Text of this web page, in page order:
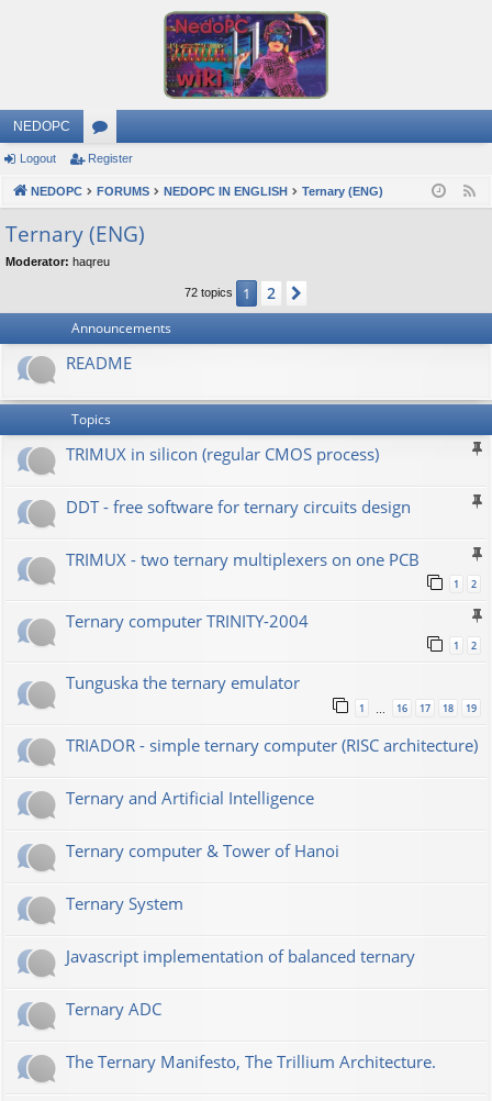
NEDOPC
or
u
m
s
Logout Register
NEDOPC FORUMS NEDOPC IN ENGLISH Ternary (ENG)
Ternary (ENG)
Moderator: haqreu
72 topics 1 2
Announcements
README
Topics
TRIMUX in silicon (regular CMOS process)
DDT - free software for ternary circuits design
TRIMUX - two ternary multiplexers on one PCB
1 2
Ternary computer TRINITY-2004
1 2
Tunguska the ternary emulator
1 16 17 18 19
TRIADOR - simple ternary computer (RISC architecture)
Ternary and Artificial Intelligence
Ternary computer & Tower of Hanoi
Ternary System
Javascript implementation of balanced ternary
Ternary ADC
The Ternary Manifesto, The Trillium Architecture.